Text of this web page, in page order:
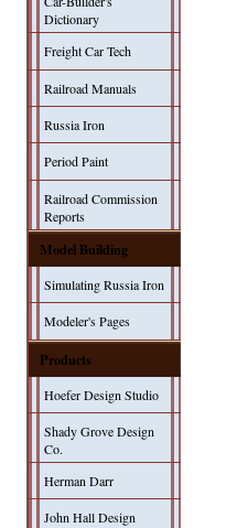
Dictionary
Freight Car Tech
Railroad Manuals
Russia Iron
Period Paint
Railroad Commission
Reports
Model Building
Simulating Russia Iron
Modeler's Pages
Products
Hoefer Design Studio
Shady Grove Design
Co.
Herman Darr
John Hall Design